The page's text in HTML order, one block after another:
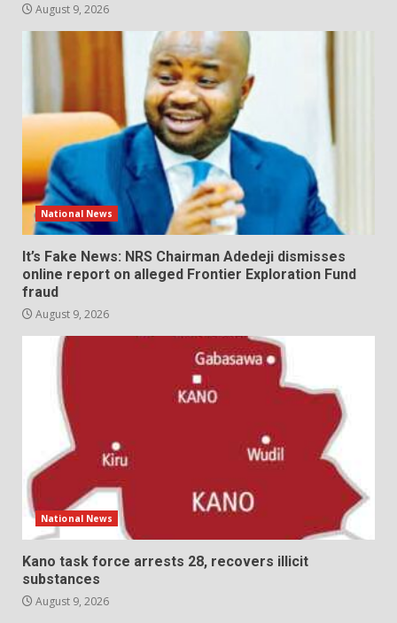
August 9, 2026
National News
It’s Fake News: NRS Chairman Adedeji dismisses
online report on alleged Frontier Exploration Fund
fraud
August 9, 2026
National News
Kano task force arrests 28, recovers illicit
substances
August 9, 2026